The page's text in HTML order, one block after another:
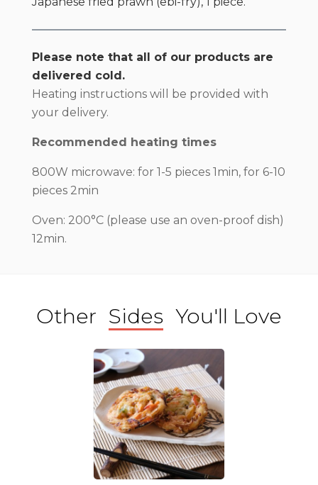
Please note that all of our products are
delivered cold.
Heating instructions will be provided with
your delivery.
Recommended heating times
800W microwave: for 1-5 pieces 1min, for 6-10
pieces 2min
Oven: 200°C (please use an oven-proof dish)
12min.
Other Sides You'll Love